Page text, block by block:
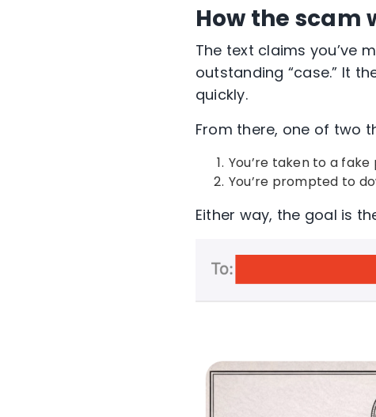
How the scam
The text claims you’ve
outstanding “case.” It
quickly.
From there, one of two
You’re taken to a
You’re prompted to
Either way, the goal is